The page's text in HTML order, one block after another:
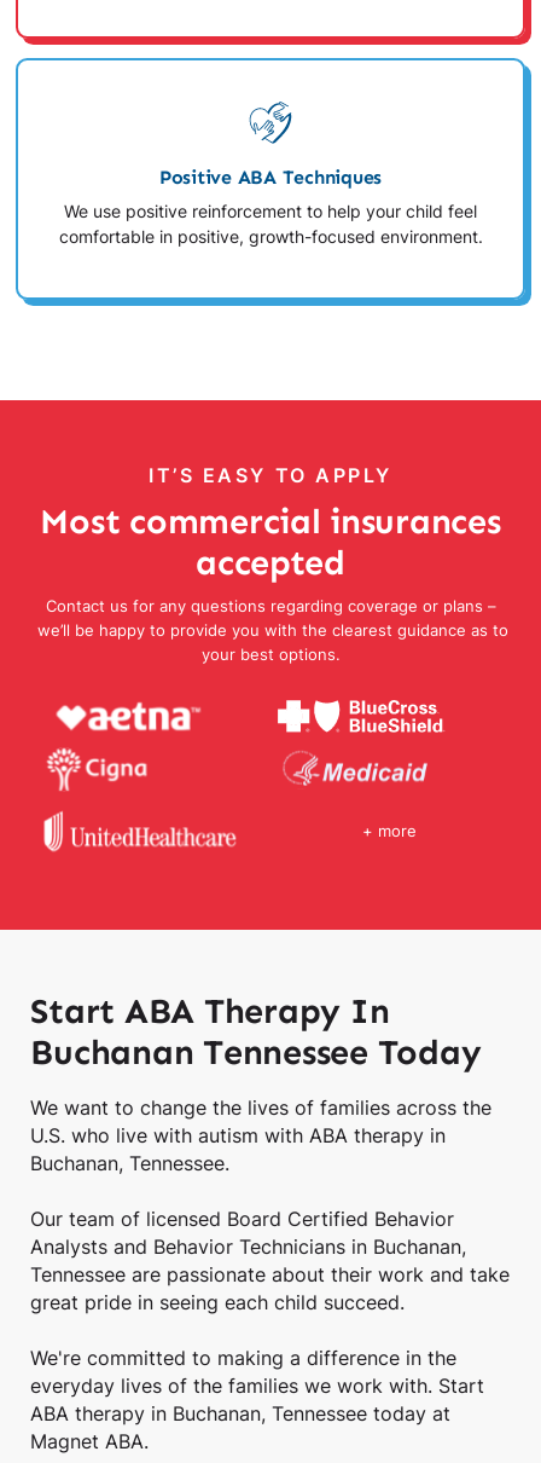
Positive ABA Techniques
We use positive reinforcement to help your child feel
comfortable in positive, growth-focused environment.
IT’S EASY TO APPLY
Most commercial insurances
accepted
Contact us for any questions regarding coverage or plans –
we’ll be happy to provide you with the clearest guidance as to
your best options.
+ more
Start ABA Therapy In
Buchanan Tennessee Today
We want to change the lives of families across the
U.S. who live with autism with ABA therapy in
Buchanan, Tennessee.
Our team of licensed Board Certified Behavior
Analysts and Behavior Technicians in Buchanan,
Tennessee are passionate about their work and take
great pride in seeing each child succeed.
We're committed to making a difference in the
everyday lives of the families we work with. Start
ABA therapy in Buchanan, Tennessee today at
Magnet ABA.